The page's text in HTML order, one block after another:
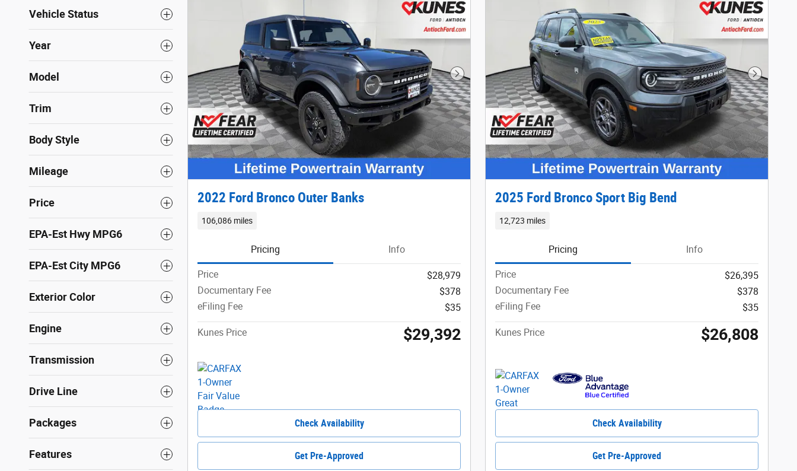
Vehicle Status
Year
Model
Trim
Body Style
Mileage
Price
EPA-Est Hwy MPG6
EPA-Est City MPG6
Exterior Color
Engine
Transmission
Drive Line
Packages
Features
Next Photo
2022 Ford Bronco Outer Banks
106,086 miles
Pricing Info
Price
$28,979
Documentary Fee
$378
eFiling Fee
$35
Kunes Price $29,392
Check Availability
Get Pre-Approved
Next
2025 Ford Bronco Sport Big Bend
12,723 miles
Pricing Info
Price
$26,395
Documentary Fee
$378
eFiling Fee
$35
Kunes Price $26,808
Check Availability
Get Pre-Approved